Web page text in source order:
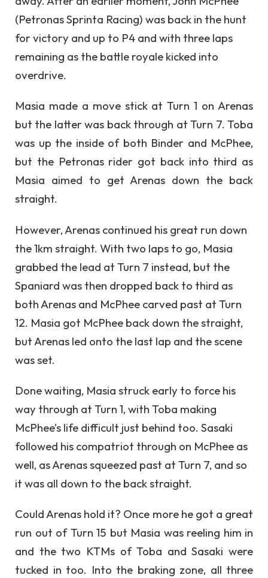
(Petronas Sprinta Racing) was back in the hunt
for victory and up to P4 and with three laps
remaining as the battle royale kicked into
overdrive.
Masia made a move stick at Turn 1 on Arenas
but the latter was back through at Turn 7. Toba
was up the inside of both Binder and McPhee,
but the Petronas rider got back into third as
Masia aimed to get Arenas down the back
straight.
However, Arenas continued his great run down
the 1km straight. With two laps to go, Masia
grabbed the lead at Turn 7 instead, but the
Spaniard was then dropped back to third as
both Arenas and McPhee carved past at Turn
12. Masia got McPhee back down the straight,
but Arenas led onto the last lap and the scene
was set.
Done waiting, Masia struck early to force his
way through at Turn 1, with Toba making
McPhee’s life difficult just behind too. Sasaki
followed his compatriot through on McPhee as
well, as Arenas squeezed past at Turn 7, and so
it was all down to the back straight.
Could Arenas hold it? Once more he got a great
run out of Turn 15 but Masia was reeling him in
and the two KTMs of Toba and Sasaki were
tucked in too. Into the braking zone, all three